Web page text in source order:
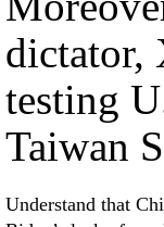
dictator,
testing
Taiwan
Understand that